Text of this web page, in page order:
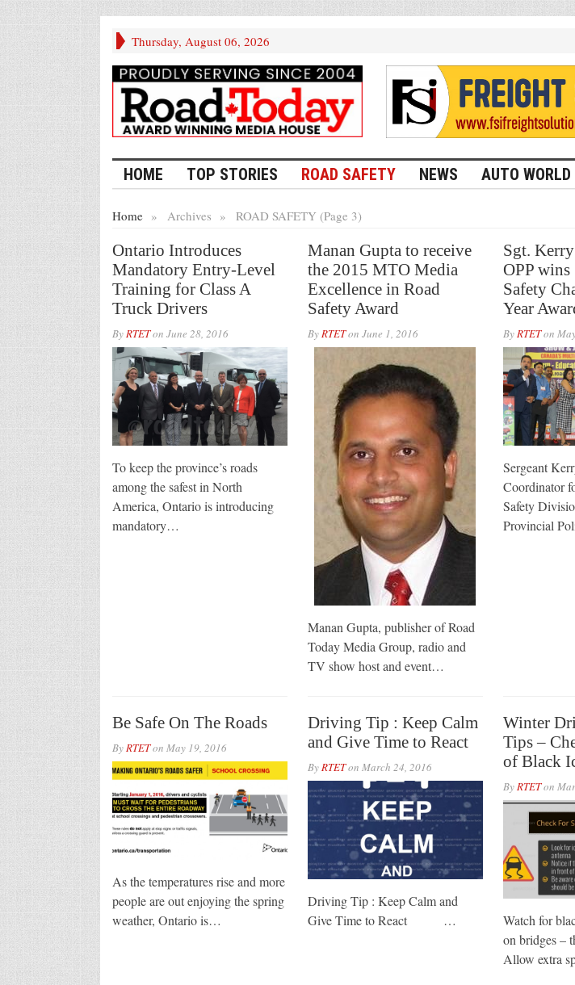
Thursday, August 06, 2026
HOME TOP STORIES ROAD SAFETY NEWS AUTO WORLD
Home » Archives » ROAD SAFETY (Page 3)
Ontario Introduces
Mandatory Entry-Level
Training for Class A
Truck Drivers
ByRTETon June 28, 2016
To keep the province’s roads
among the safest in North
America, Ontario is introducing
mandatory…
Manan Gupta to receive
the 2015 MTO Media
Excellence in Road
Safety Award
ByRTETon June 1, 2016
Manan Gupta, publisher of Road
Today Media Group, radio and
TV show host and event…
Sgt.
OPP wins
Safety
Year
ByRTETon
Sergeant
Coordinator
Safety
Provincial
Be Safe On The Roads
ByRTETon May 19, 2016
As the temperatures rise and more
people are out enjoying the spring
weather, Ontario is…
Driving Tip : Keep Calm
and Give Time to React
ByRTETon March 24, 2016
Driving Tip : Keep Calm and
Give Time to React …
Winter
Tips –
of Black
ByRTETon
Watch for
on bridges –
Allow extra